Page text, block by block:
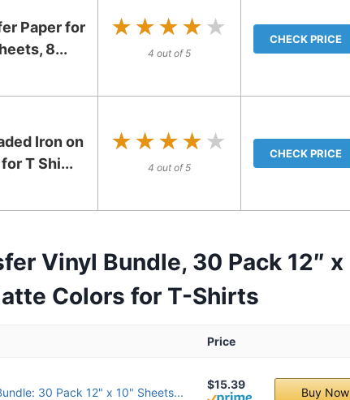
Paper for
8...
★★★★★
★★★★★
4 out of 5
CHECK PRICE
Iron on
T Shi...
★★★★★
★★★★★
4 out of 5
CHECK PRICE
Vinyl Bundle, 30 Pack 12″ x
Colors for T-Shirts
Price
30 Pack 12" x 10" Sheets...
$15.39
Buy Now